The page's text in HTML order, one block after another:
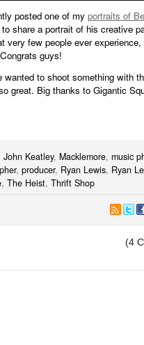
posted one of my portraits of
share a portrait of his creative
very few people ever
guys!
wanted to shoot something with
great. Big thanks to Gigantic
John Keatley, Macklemore, music
, producer, Ryan Lewis, Ryan
, The Heist, Thrift Shop
(4